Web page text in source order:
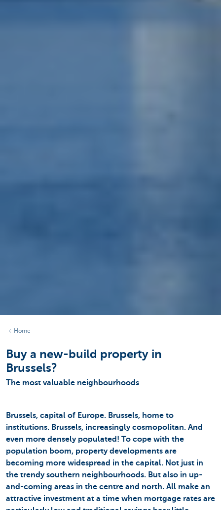
Home
Buy a new-build property in
Brussels?
The most valuable neighbourhoods
Brussels, capital of Europe. Brussels, home to
institutions. Brussels, increasingly cosmopolitan. And
even more densely populated! To cope with the
population boom, property developments are
becoming more widespread in the capital. Not just in
the trendy southern neighbourhoods. But also in up-
and-coming areas in the centre and north. All make an
attractive investment at a time when mortgage rates are